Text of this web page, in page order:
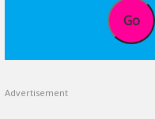
Go
Advertisement